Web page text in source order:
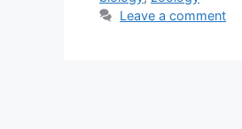
Leave a comment